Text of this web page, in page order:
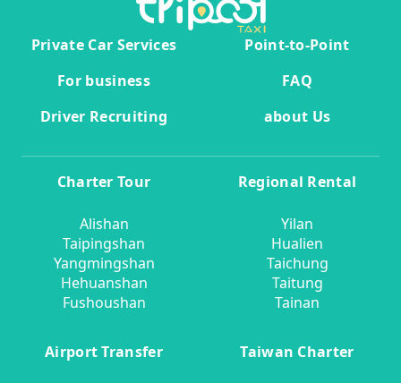
Private Car Services
Point-to-Point
For business
FAQ
Driver Recruiting
about Us
Charter Tour
Alishan
Taipingshan
Yangmingshan
Hehuanshan
Fushoushan
Regional Rental
Yilan
Hualien
Taichung
Taitung
Tainan
Airport Transfer Taiwan Charter